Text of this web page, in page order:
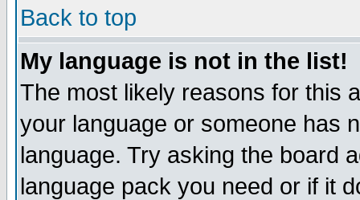
Back to top
My language is not in the list!
The most likely reasons for this
your language or someone has
language. Try asking the board
language pack you need or if it